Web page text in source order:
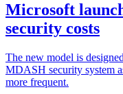
Microsoft
security costs
The new model is
MDASH security system
more frequent.